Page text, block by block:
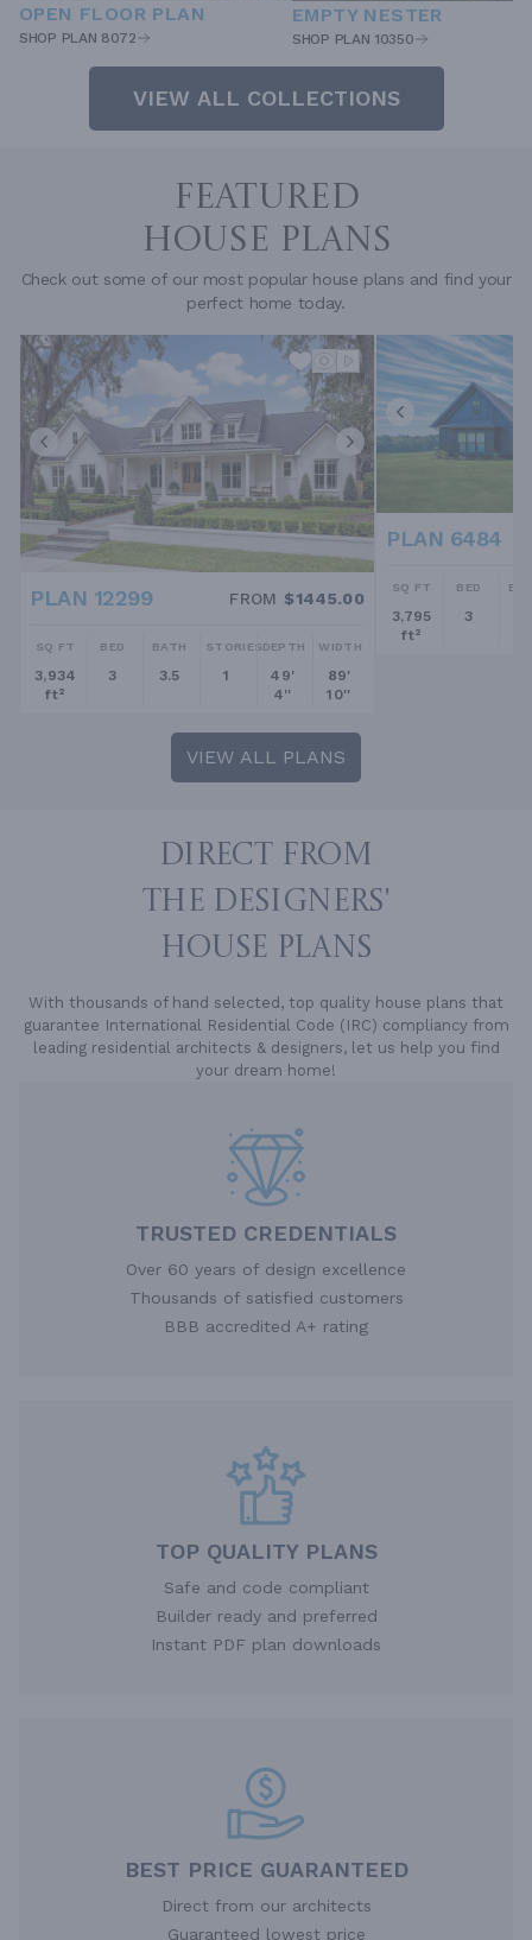
OPEN FLOOR PLAN
SHOP PLAN 8072
EMPTY NESTER
SHOP PLAN 10350
VIEW ALL COLLECTIONS
FEATURED
HOUSE PLANS
Check out some of our most popular house plans and find your
perfect home today.
PLAN 12299 FROM $1445.00
SQ FT
3,934
ft²
BED
3
BATH
3.5
STORIES
1
DEPTH
49'
4''
WIDTH
89'
10''
PLAN 6484
SQ FT
3,795
ft²
BED
3
VIEW ALL PLANS
DIRECT FROM
THE DESIGNERS'
HOUSE PLANS
With thousands of hand selected, top quality house plans that
guarantee International Residential Code (IRC) compliancy from
leading residential architects & designers, let us help you find
your dream home!
TRUSTED CREDENTIALS
Over 60 years of design excellence
Thousands of satisfied customers
BBB accredited A+ rating
TOP QUALITY PLANS
Safe and code compliant
Builder ready and preferred
Instant PDF plan downloads
BEST PRICE GUARANTEED
Direct from our architects
Guaranteed lowest price